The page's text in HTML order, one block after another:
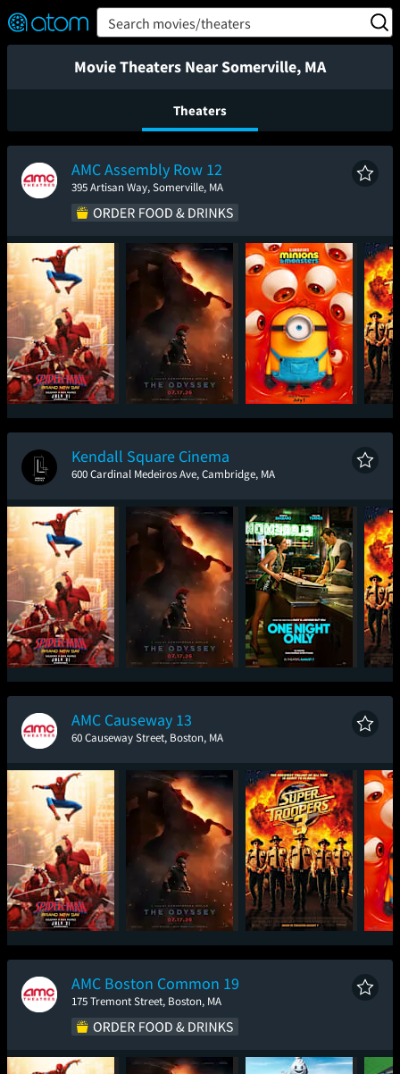
Verified User Reviews
👍
❤️ Snap
OFF
ON Search movies/theaters
Movie Theaters Near Somerville, MA
Theaters
AMC Assembly Row 12
395 Artisan Way, Somerville, MA
Spider-Man: Brand
New Day
The Odyssey Minions & Monsters
Kendall Square Cinema
600 Cardinal Medeiros Ave, Cambridge, MA
Spider-Man: Brand
New Day
The Odyssey One Night Only
AMC Causeway 13
60 Causeway Street, Boston, MA
Spider-Man: Brand
New Day
The Odyssey Super Troopers 3
AMC Boston Common 19
175 Tremont Street, Boston, MA